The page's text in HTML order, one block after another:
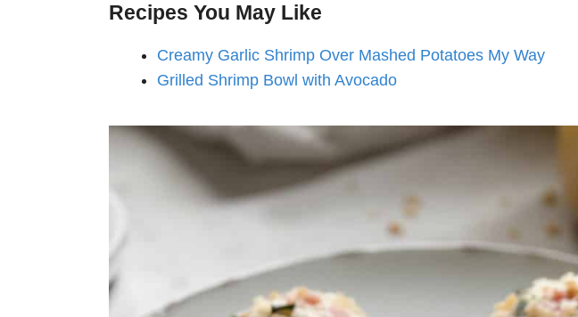
Recipes You May Like
Creamy Garlic Shrimp Over Mashed Potatoes My Way
Grilled Shrimp Bowl with Avocado